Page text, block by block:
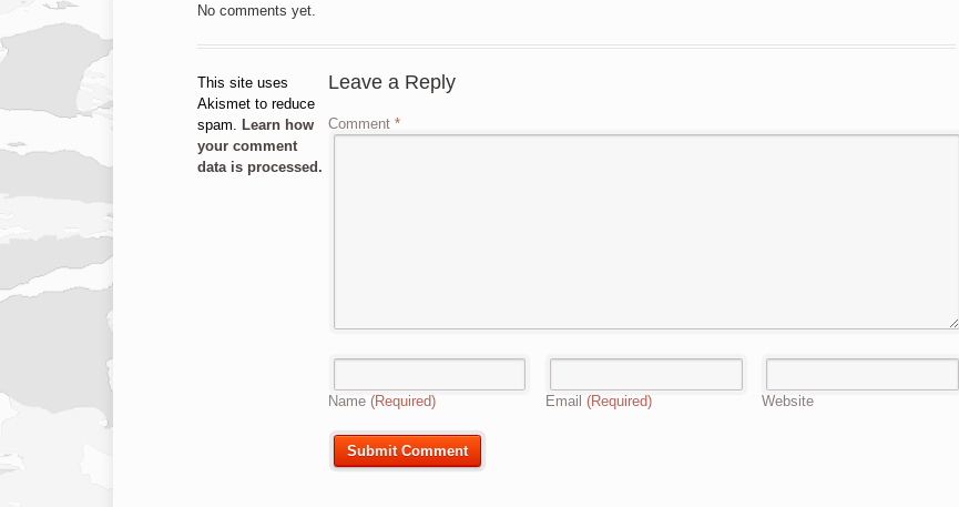
No comments yet.
Leave a Reply
Comment*
Name(Required) Email (Required) Website
This site uses
Akismet to reduce
spam. Learn how
your comment
data is processed.